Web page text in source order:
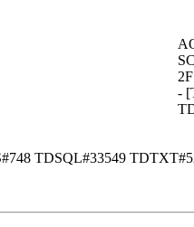
-
TDSQL#33549